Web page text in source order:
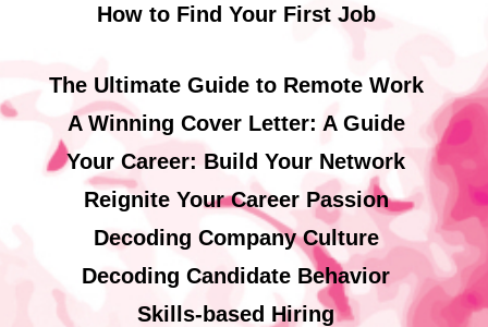
How to Find Your First Job
The Ultimate Guide to Remote Work
A Winning Cover Letter: A Guide
Your Career: Build Your Network
Reignite Your Career Passion
Decoding Company Culture
Decoding Candidate Behavior
Skills-based Hiring